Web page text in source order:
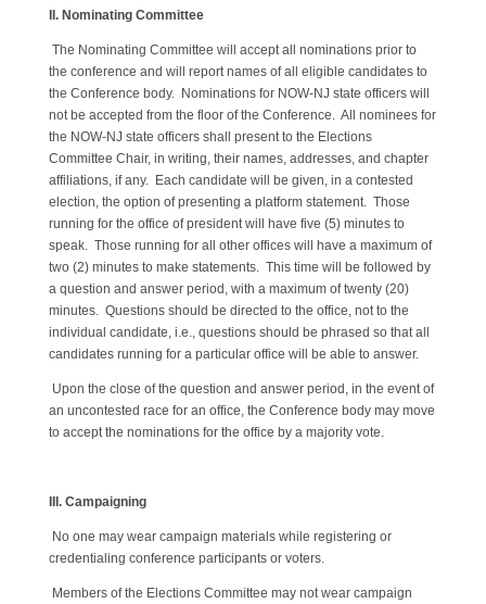
II. Nominating Committee
The Nominating Committee will accept all nominations prior to
the conference and will report names of all eligible candidates to
the Conference body. Nominations for NOW-NJ state officers will
not be accepted from the floor of the Conference. All nominees for
the NOW-NJ state officers shall present to the Elections
Committee Chair, in writing, their names, addresses, and chapter
affiliations, if any. Each candidate will be given, in a contested
election, the option of presenting a platform statement. Those
running for the office of president will have five (5) minutes to
speak. Those running for all other offices will have a maximum of
two (2) minutes to make statements. This time will be followed by
a question and answer period, with a maximum of twenty (20)
minutes. Questions should be directed to the office, not to the
individual candidate, i.e., questions should be phrased so that all
candidates running for a particular office will be able to answer.
Upon the close of the question and answer period, in the event of
an uncontested race for an office, the Conference body may move
to accept the nominations for the office by a majority vote.
III. Campaigning
No one may wear campaign materials while registering or
credentialing conference participants or voters.
Members of the Elections Committee may not wear campaign